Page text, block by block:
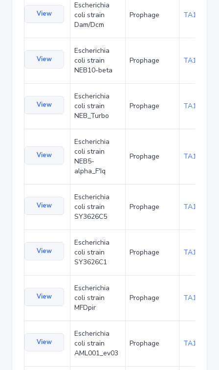
View
Escherichia
coli strain
Dam/Dcm
Prophage TA157059
View
Escherichia
coli strain
NEB10-beta
Prophage TA157096
View
Escherichia
coli strain
NEB_Turbo
Prophage TA157126
View
Escherichia
coli strain
NEB5-
alpha_F'Iq
Prophage TA157171
View
Escherichia
coli strain
SY3626C5
Prophage TA167997
View
Escherichia
coli strain
SY3626C1
Prophage TA168125
View
Escherichia
coli strain
MFDpir
Prophage TA170774
View
Escherichia
coli strain
AML001_ev03
Prophage TA173640